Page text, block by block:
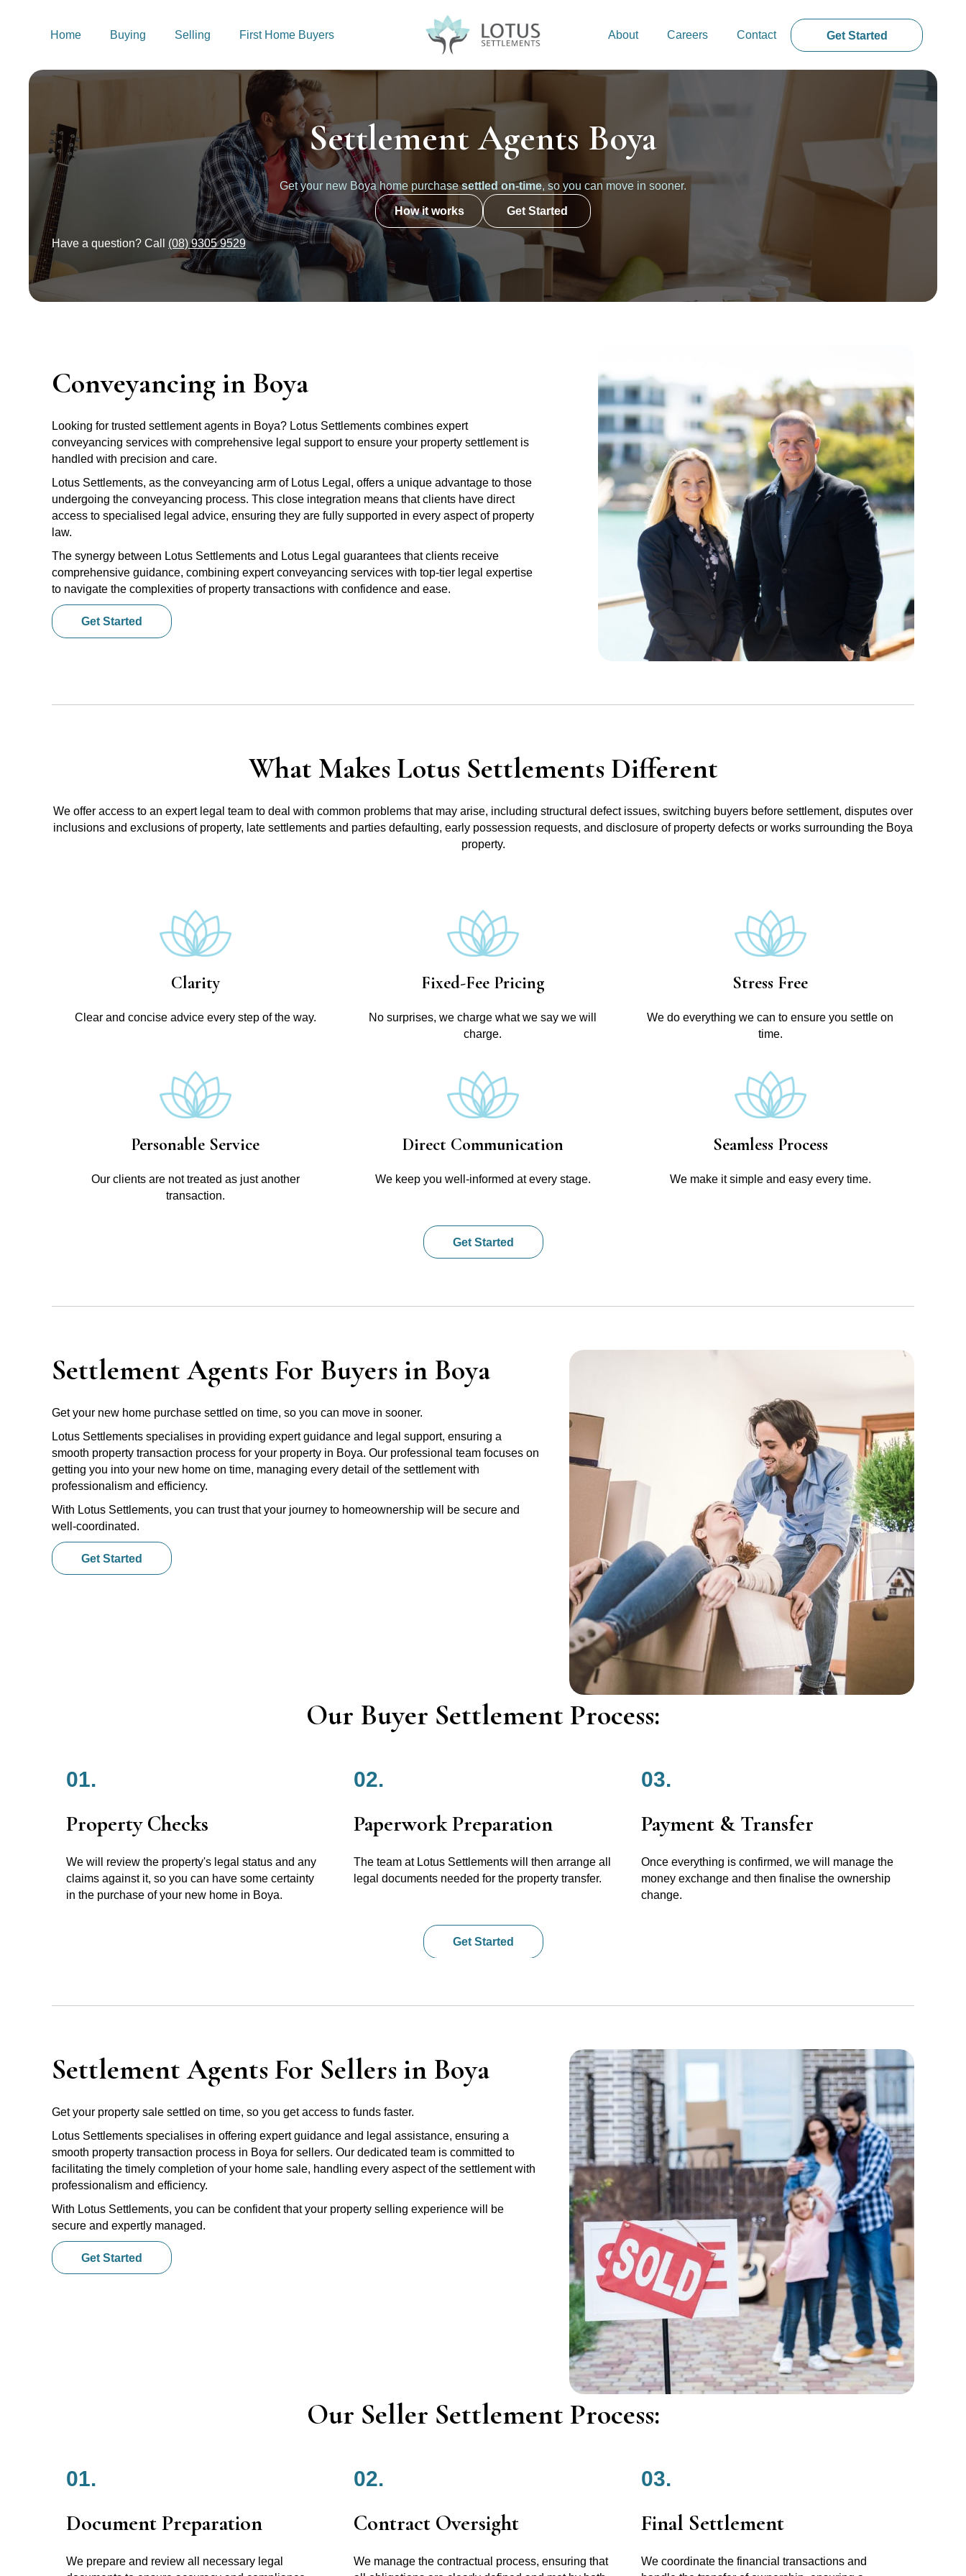
Home Buying Selling First Home Buyers About Careers Contact Get Started
Settlement Agents Boya
Get your new Boya home purchasesettled on-time, so you can move in sooner.
How it works Get Started
Have a question? Call (08) 9305 9529
Conveyancing in Boya
Looking for trusted settlement agents in Boya? Lotus Settlements combines expert
conveyancing services with comprehensive legal support to ensure your property settlement is
handled with precision and care.
Lotus Settlements, as the conveyancing arm of Lotus Legal, offers a unique advantage to those
undergoing the conveyancing process. This close integration means that clients have direct
access to specialised legal advice, ensuring they are fully supported in every aspect of property
law.
The synergy between Lotus Settlements and Lotus Legal guarantees that clients receive
comprehensive guidance, combining expert conveyancing services with top-tier legal expertise
to navigate the complexities of property transactions with confidence and ease.
Get Started
What Makes Lotus Settlements Different
We offer access to an expert legal team to deal with common problems that may arise, including structural defect issues, switching buyers before settlement, disputes over
inclusions and exclusions of property, late settlements and parties defaulting, early possession requests, and disclosure of property defects or works surrounding the Boya
property.
Clarity
Clear and concise advice every step of the way.
Fixed-Fee Pricing
No surprises, we charge what we say we will
charge.
Stress Free
We do everything we can to ensure you settle on
time.
Personable Service
Our clients are not treated as just another
transaction.
Direct Communication
We keep you well-informed at every stage.
Seamless Process
We make it simple and easy every time.
Get Started
Settlement Agents For Buyers in Boya
Get your new home purchase settled on time, so you can move in sooner.
Lotus Settlements specialises in providing expert guidance and legal support, ensuring a
smooth property transaction process for your property in Boya. Our professional team focuses on
getting you into your new home on time, managing every detail of the settlement with
professionalism and efficiency.
With Lotus Settlements, you can trust that your journey to homeownership will be secure and
well-coordinated.
Get Started
Our Buyer Settlement Process:
01.
Property Checks
We will review the property's legal status and any
claims against it, so you can have some certainty
in the purchase of your new home in Boya.
02.
Paperwork Preparation
The team at Lotus Settlements will then arrange all
legal documents needed for the property transfer.
03.
Payment & Transfer
Once everything is confirmed, we will manage the
money exchange and then finalise the ownership
change.
Get Started
Settlement Agents For Sellers in Boya
Get your property sale settled on time, so you get access to funds faster.
Lotus Settlements specialises in offering expert guidance and legal assistance, ensuring a
smooth property transaction process in Boya for sellers. Our dedicated team is committed to
facilitating the timely completion of your home sale, handling every aspect of the settlement with
professionalism and efficiency.
With Lotus Settlements, you can be confident that your property selling experience will be
secure and expertly managed.
Get Started
Our Seller Settlement Process:
01.
Document Preparation
We prepare and review all necessary legal
02.
Contract Oversight
We manage the contractual process, ensuring that
03.
Final Settlement
We coordinate the financial transactions and